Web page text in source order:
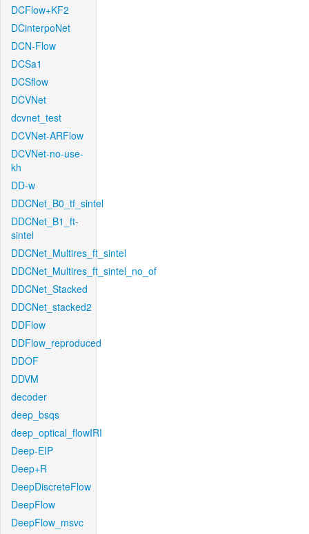
DCFlow+KF2
DCinterpoNet
DCN-Flow
DCSa1
DCSflow
DCVNet
dcvnet_test
DCVNet-ARFlow
DCVNet-no-use-
kh
DD-w
DDCNet_B0_tf_sintel
DDCNet_B1_ft-
sintel
DDCNet_Multires_ft_sintel
DDCNet_Multires_ft_sintel_no_of
DDCNet_Stacked
DDCNet_stacked2
DDFlow
DDFlow_reproduced
DDOF
DDVM
decoder
deep_bsqs
deep_optical_flowIRI
Deep-EIP
Deep+R
DeepDiscreteFlow
DeepFlow
DeepFlow_msvc